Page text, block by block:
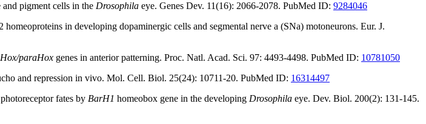
pigment cells in the Drosophila eye. Genes Dev. 11(16): 2066-2078. PubMed ID: 9284046
in developing dopaminergic cells and segmental nerve a (SNa) motoneurons. Eur. J.
Hox/paraHox genes in anterior patterning. Proc. Natl. Acad. Sci. 97: 4493-4498. PubMed ID: 10781050
and repression in vivo. Mol. Cell. Biol. 25(24): 10711-20. PubMed ID: 16314497
fates by BarH1 homeobox gene in the developing Drosophila eye. Dev. Biol. 200(2): 131-145.